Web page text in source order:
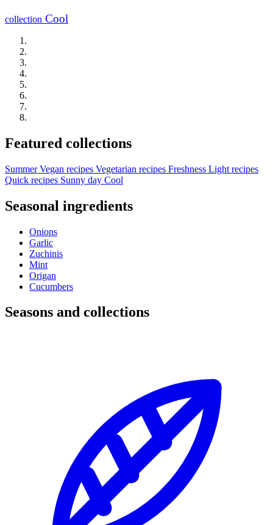
collection Cool
Featured collections
Summer Vegan recipes Vegetarian recipes Freshness Light recipes
Quick recipes Sunny day Cool
Seasonal ingredients
Onions
Garlic
Zuchinis
Mint
Origan
Cucumbers
Seasons and collections